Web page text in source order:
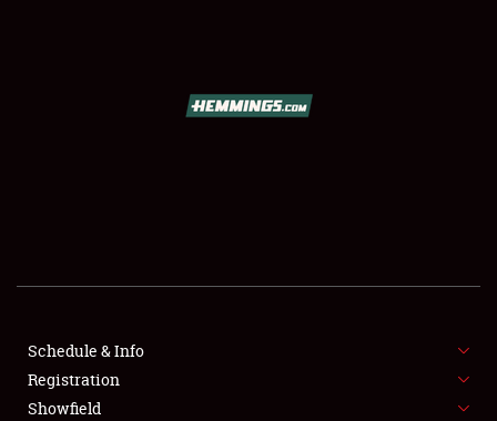
SHOWFIELD
FLEA MARKET & CAR CORRAL
SPONSORSHIP
Schedule & Info
Registration
Showfield